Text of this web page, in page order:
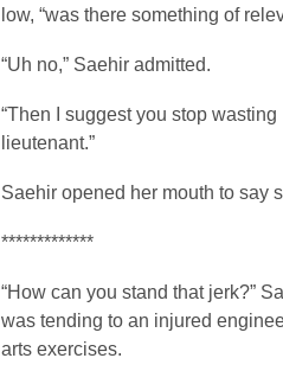
low, “was there something of
“Uh no,” Saehir admitted.
“Then I suggest you stop
lieutenant.”
Saehir opened her mouth to say
*************
“How can you stand that jerk?”
was tending to an injured
arts exercises.